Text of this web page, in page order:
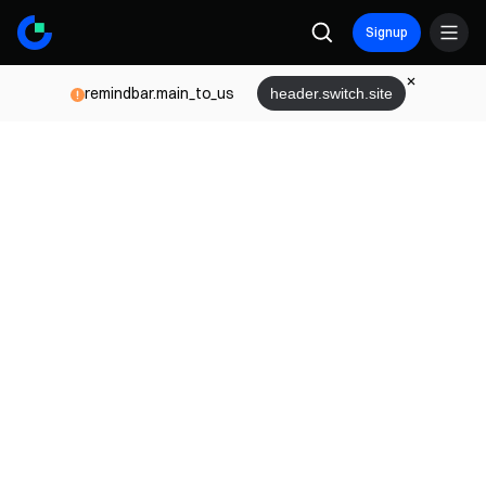
Signup
remindbar.main_to_us header.switch.site